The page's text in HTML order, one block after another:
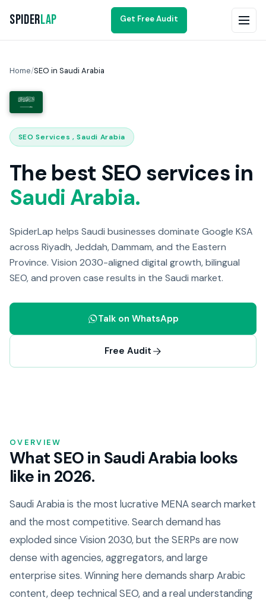
SpiderLap Get Free Audit
Home/SEO in Saudi Arabia
SEO Services , Saudi Arabia
The best SEO services in
Saudi Arabia.
SpiderLap helps Saudi businesses dominate Google KSA
across Riyadh, Jeddah, Dammam, and the Eastern
Province. Vision 2030-aligned digital growth, bilingual
SEO, and proven case results in the Saudi market.
Talk on WhatsApp
Free Audit
OVERVIEW
What SEO in Saudi Arabia looks
like in 2026.
Saudi Arabia is the most lucrative MENA search market
and the most competitive. Search demand has
exploded since Vision 2030, but the SERPs are now
dense with agencies, aggregators, and large
enterprise sites. Winning here demands sharp Arabic
content, deep technical SEO, and a real understanding